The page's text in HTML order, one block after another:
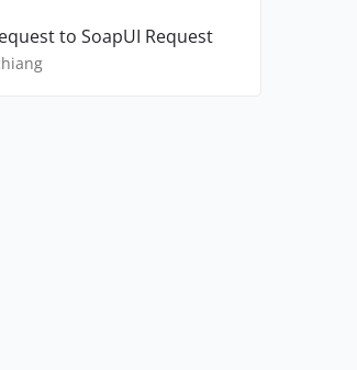
11-
to SoapUI Request